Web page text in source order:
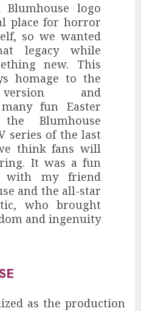
Blumhouse logo
place for horror
so we wanted
legacy while
new. This
homage to the
and
fun Easter
Blumhouse
series of the last
think fans will
It was a fun
with my friend
and the all-star
who brought
and ingenuity
as the production